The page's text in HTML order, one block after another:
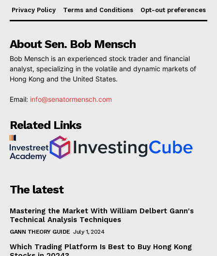
Privacy Policy Terms and Conditions Opt-out preferences
About Sen. Bob Mensch
Bob Mensch is an experienced stock trader and financial
analyst, specializing in the volatile and dynamic markets of
Hong Kong and the United States.
Email: info@senatormensch.com
Related Links
The latest
Mastering the Market With William Delbert Gann's
Technical Analysis Techniques
GANN THEORY GUIDE July 1, 2024
Which Trading Platform Is Best to Buy Hong Kong